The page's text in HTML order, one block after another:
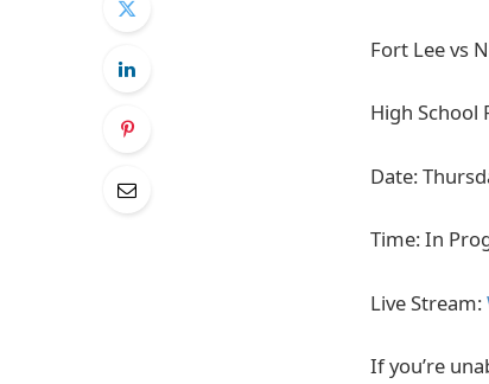
Fort Lee vs
High School
Date:
Time: In
Live Stream:
If you’re